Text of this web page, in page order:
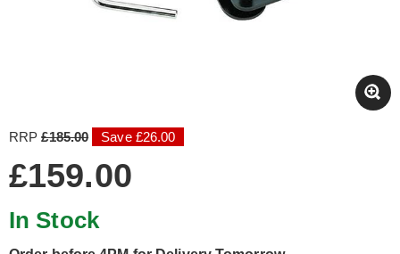
RRP£185.00 Save £26.00
£159.00
In Stock